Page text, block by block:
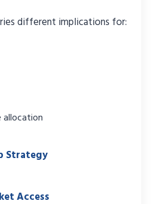
different implications for:
allocation
Strategy
Access